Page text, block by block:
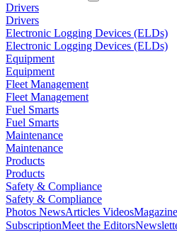
Drivers
Drivers
Electronic Logging Devices (ELDs)
Electronic Logging Devices (ELDs)
Equipment
Equipment
Fleet Management
Fleet Management
Fuel Smarts
Fuel Smarts
Maintenance
Maintenance
Products
Products
Safety & Compliance
Safety & Compliance
Photos NewsArticles VideosMagazine
SubscriptionMeet the Editors